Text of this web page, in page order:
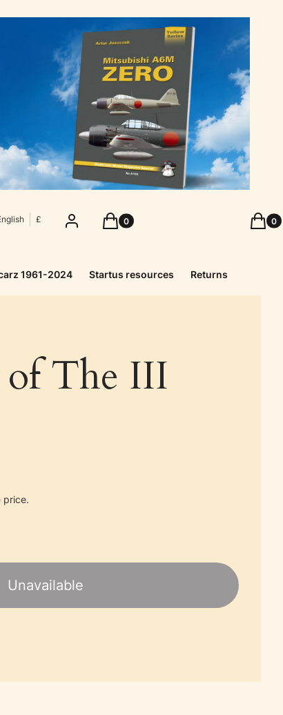
£ Log in Products in the cart: 0. See details
Cart Cart
1961-2024 Startus resources Returns
The III
price.
Unavailable